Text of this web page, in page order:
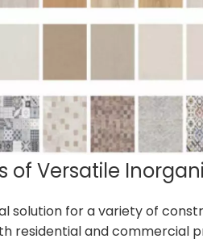
of Versatile
solution for a variety of
residential and commercial